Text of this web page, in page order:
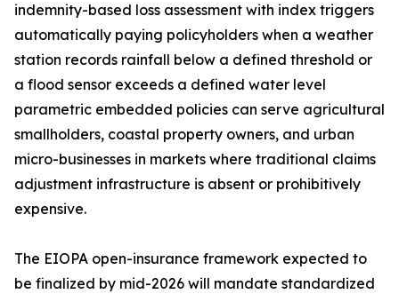
indemnity-based loss assessment with index triggers
automatically paying policyholders when a weather
station records rainfall below a defined threshold or
a flood sensor exceeds a defined water level
parametric embedded policies can serve agricultural
smallholders, coastal property owners, and urban
micro-businesses in markets where traditional claims
adjustment infrastructure is absent or prohibitively
expensive.
The EIOPA open-insurance framework expected to
be finalized by mid-2026 will mandate standardized